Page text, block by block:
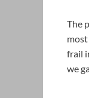
The
frail
we